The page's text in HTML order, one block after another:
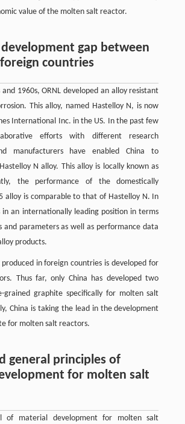
value of the molten salt reactor.
gap between
countries
1960s, ORNL developed an alloy resistant
This alloy, named Hastelloy N, is now
International Inc. in the US. In the past few
efforts with different research
manufacturers have enabled China to
N alloy. This alloy is locally known as
the performance of the domestically
alloy is comparable to that of Hastelloy N. In
in an internationally leading position in terms
and parameters as well as performance data
products.
in foreign countries is developed for
Thus far, only China has developed two
grained graphite specifically for molten salt
China is taking the lead in the development
for molten salt reactors.
general principles of
for molten salt
of material development for molten salt